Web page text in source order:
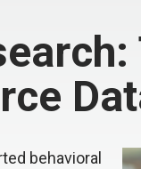
behavioral